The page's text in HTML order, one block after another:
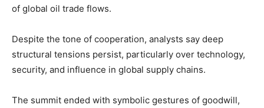
of global oil trade flows.
Despite the tone of cooperation, analysts say deep
structural tensions persist, particularly over technology,
security, and influence in global supply chains.
The summit ended with symbolic gestures of goodwill,